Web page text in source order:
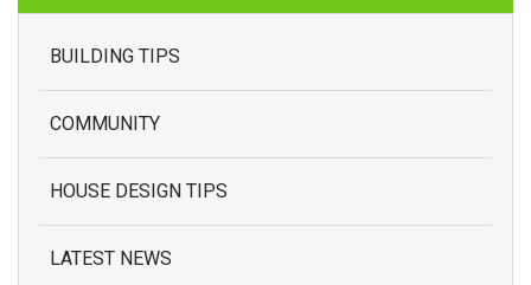
BUILDING TIPS
COMMUNITY
HOUSE DESIGN TIPS
LATEST NEWS